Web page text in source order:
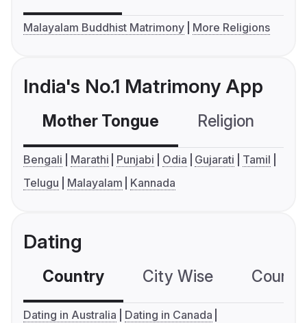
Malayalam Buddhist Matrimony More Religions
India's No.1 Matrimony App
Mother Tongue Religion
Bengali Marathi Punjabi Odia Gujarati
Tamil
Telugu
Malayalam Kannada
Dating
Country City Wise
Dating in Australia
Dating in Canada